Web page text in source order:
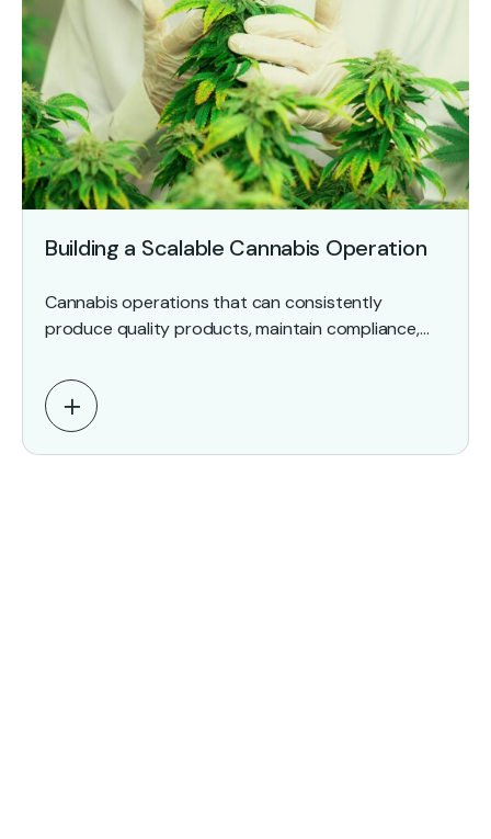
Building a Scalable Cannabis Operation
Cannabis operations that can consistently
produce quality products, maintain compliance,
regulatory scrutiny outperform those that still rely
on institutional knowledge…